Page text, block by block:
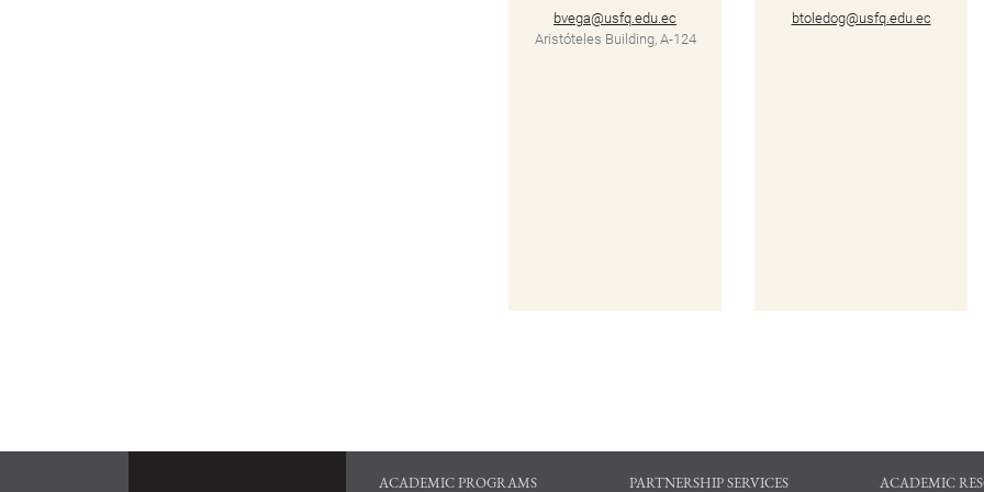
bvega@usfq.edu.ec
Aristóteles Building, A-124
btoledog@usfq.edu.ec
ACADEMIC PROGRAMS PARTNERSHIP SERVICES ACADEMIC